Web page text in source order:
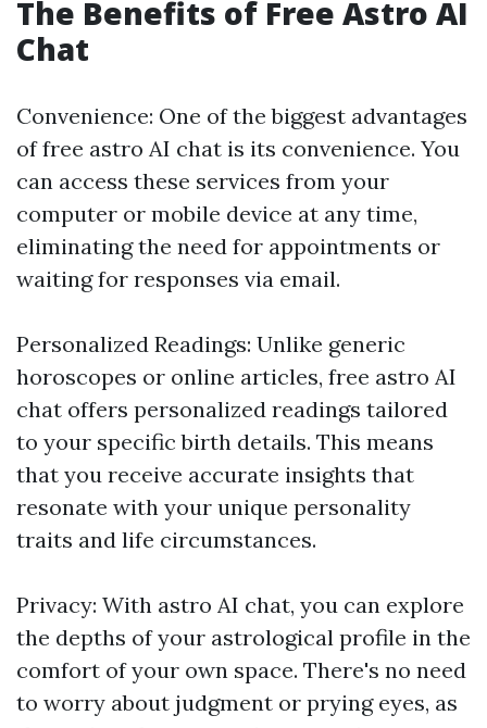
The Benefits of Free Astro AI
Chat
Convenience: One of the biggest advantages
of free astro AI chat is its convenience. You
can access these services from your
computer or mobile device at any time,
eliminating the need for appointments or
waiting for responses via email.
Personalized Readings: Unlike generic
horoscopes or online articles, free astro AI
chat offers personalized readings tailored
to your specific birth details. This means
that you receive accurate insights that
resonate with your unique personality
traits and life circumstances.
Privacy: With astro AI chat, you can explore
the depths of your astrological profile in the
comfort of your own space. There's no need
to worry about judgment or prying eyes, as